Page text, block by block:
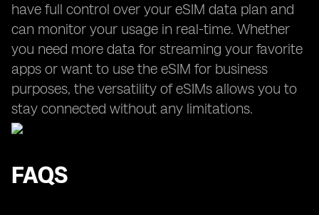
have full control over your eSIM data plan and
can monitor your usage in real-time. Whether
you need more data for streaming your favorite
apps or want to use the eSIM for business
purposes, the versatility of eSIMs allows you to
stay connected without any limitations.
FAQS